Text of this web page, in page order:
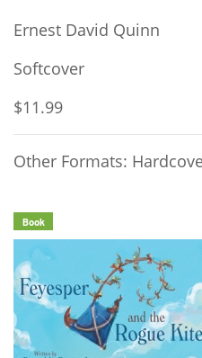
Ernest David Quinn
Softcover
$11.99
Other Formats:
Book